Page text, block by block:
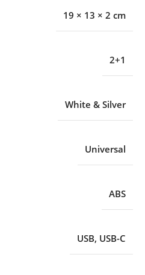
19 × 13 × 2 cm
2+1
White & Silver
Universal
ABS
USB, USB-C